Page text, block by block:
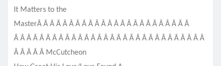
It Matters to the
MasterÂ Â Â Â Â Â Â Â Â Â Â Â Â Â Â Â Â Â Â Â Â Â Â Â
Â Â Â Â Â Â Â Â Â Â Â Â Â Â Â Â Â Â Â Â Â Â Â Â Â Â Â Â Â Â
Â Â Â Â Â McCutcheon